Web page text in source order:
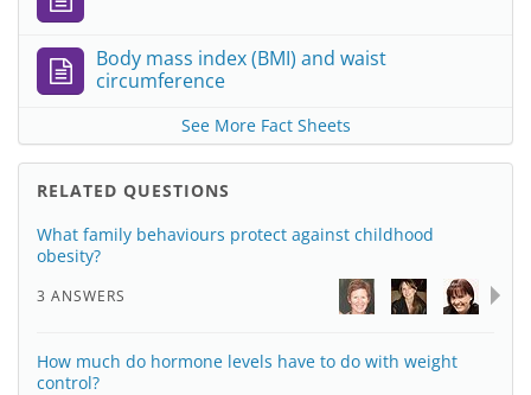
Body mass index (BMI) and waist
circumference
See More Fact Sheets
RELATED QUESTIONS
What family behaviours protect against childhood
obesity?
3 ANSWERS
How much do hormone levels have to do with weight
control?